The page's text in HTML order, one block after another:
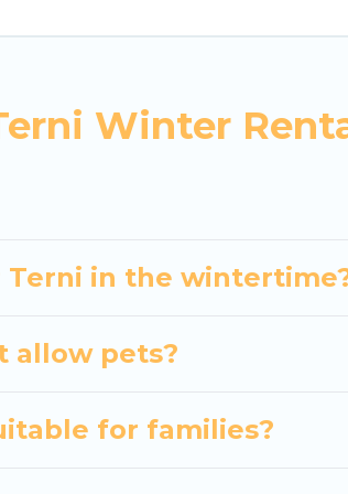
down your property type and
to view all places to stay in or
Winter
Terni in the
allow pets?
for families?